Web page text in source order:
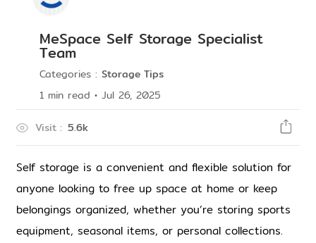
MeSpace Self Storage Specialist
Team
Categories : Storage Tips
1 min read • Jul 26, 2025
Visit : 5.6k
Self storage is a convenient and flexible solution for
anyone looking to free up space at home or keep
belongings organized, whether you’re storing sports
equipment, seasonal items, or personal collections.